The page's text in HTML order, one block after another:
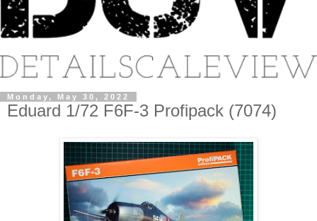
Monday, May 30, 2022
Eduard 1/72 F6F-3 Profipack (7074)